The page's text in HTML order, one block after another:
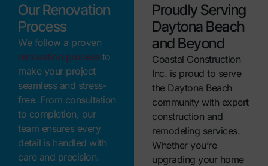
Our Renovation
Process
We follow a proven
renovation processto
make your project
seamless and stress-
free. From consultation
to completion, our
team ensures every
detail is handled with
care and precision.
Proudly Serving
Daytona Beach
and Beyond
Coastal Construction
Inc. is proud to serve
the Daytona Beach
community with expert
construction and
remodeling services.
Whether you’re
upgrading your home